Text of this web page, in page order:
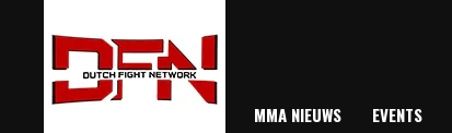
MMA NIEUWS EVENTS